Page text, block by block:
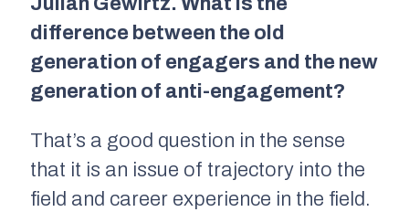
difference between the old
generation of engagers and the new
generation of anti-engagement?
That’s a good question in the sense
that it is an issue of trajectory into the
field and career experience in the field.